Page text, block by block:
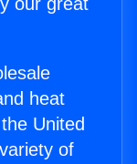
heat
United
of